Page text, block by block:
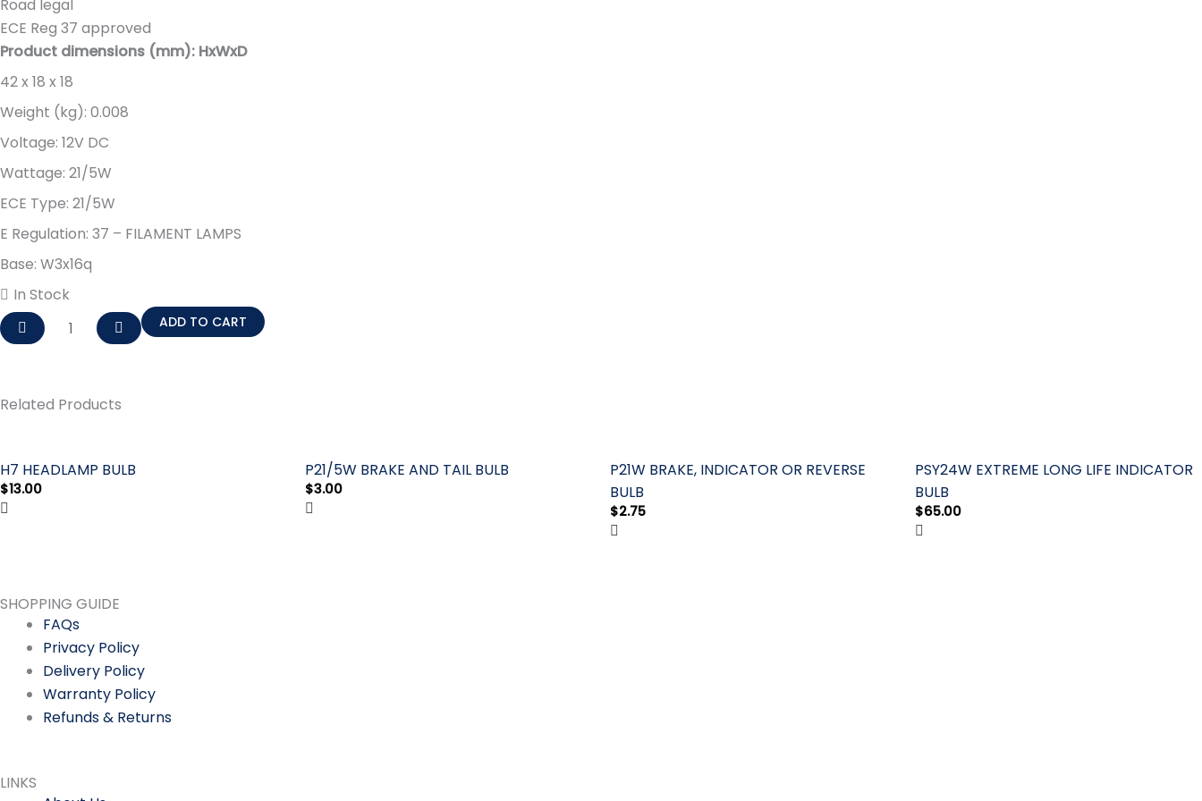
Road legal
ECE Reg 37 approved
Product dimensions (mm): HxWxD
42 x 18 x 18
Weight (kg): 0.008
Voltage: 12V DC
Wattage: 21/5W
ECE Type: 21/5W
E Regulation: 37 – FILAMENT LAMPS
Base: W3x16q
In Stock
W21/5W
BRAKE
BULB
ADD TO CART
Related Products
H7 HEADLAMP BULB
$13.00
P21/5W BRAKE AND TAIL BULB
$3.00
P21W BRAKE, INDICATOR OR REVERSE
BULB
$2.75
PSY24W EXTREME LONG LIFE INDICATOR
BULB
$65.00
SHOPPING GUIDE
FAQs
Privacy Policy
Delivery Policy
Warranty Policy
Refunds & Returns
LINKS